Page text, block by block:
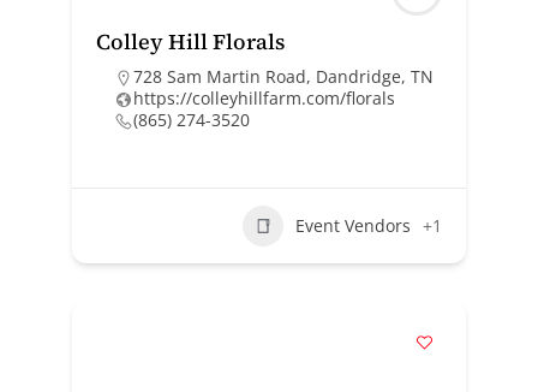
Colley Hill Florals
728 Sam Martin Road, Dandridge, TN
https://colleyhillfarm.com/florals
(865) 274-3520
Event Vendors +1